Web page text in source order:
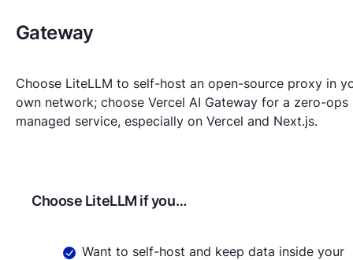
Gateway
Choose LiteLLM to self-host an open-source proxy in
own network; choose Vercel AI Gateway for a zero-ops
managed service, especially on Vercel and Next.js.
Choose LiteLLM if you…
Want to self-host and keep data inside your